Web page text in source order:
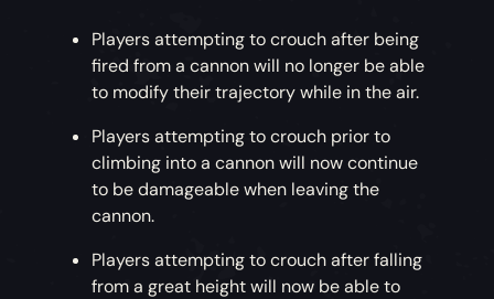
Players attempting to crouch after being
fired from a cannon will no longer be able
to modify their trajectory while in the air.
Players attempting to crouch prior to
climbing into a cannon will now continue
to be damageable when leaving the
cannon.
Players attempting to crouch after falling
from a great height will now be able to